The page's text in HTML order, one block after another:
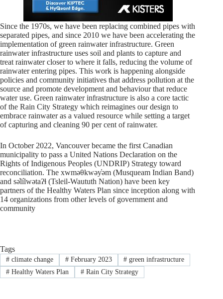
Since the 1970s, we have been replacing combined pipes with
separated pipes, and since 2010 we have been accelerating the
implementation of green rainwater infrastructure. Green
rainwater infrastructure uses soil and plants to capture and
treat rainwater closer to where it falls, reducing the volume of
rainwater entering pipes. This work is happening alongside
policies and community initiatives that address pollution at the
source and promote development and behaviour that reduce
water use. Green rainwater infrastructure is also a core tactic
of the Rain City Strategy which reimagines our design to
embrace rainwater as a valued resource while setting a target
of capturing and cleaning 90 per cent of rainwater.
In October 2022, Vancouver became the first Canadian
municipality to pass a United Nations Declaration on the
Rights of Indigenous Peoples (UNDRIP) Strategy toward
reconciliation. The xwməθkwəy̓əm (Musqueam Indian Band)
and sə̓lílwətaʔɬ (Tsleil-Waututh Nation) have been key
partners of the Healthy Waters Plan since inception along with
14 organizations from other levels of government and
community
Tags
#climate change #February 2023 # green infrastructure
#Healthy Waters Plan #Rain City Strategy